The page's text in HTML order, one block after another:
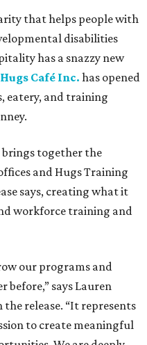
that helps people with
disabilities
has a snazzy new
Hugs Café Inc. has opened
eatery, and training
together the
and Hugs Training
says, creating what it
workforce training and
our programs and
before,” says Lauren
the release. “It represents
to create meaningful